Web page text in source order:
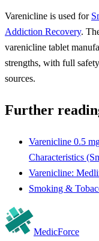
Varenicline is used for
Addiction Recovery.
varenicline tablet
strengths, with full
sources.
Further
Varenicline 0.5
Characteristics
Varenicline:
Smoking &
MedicForce